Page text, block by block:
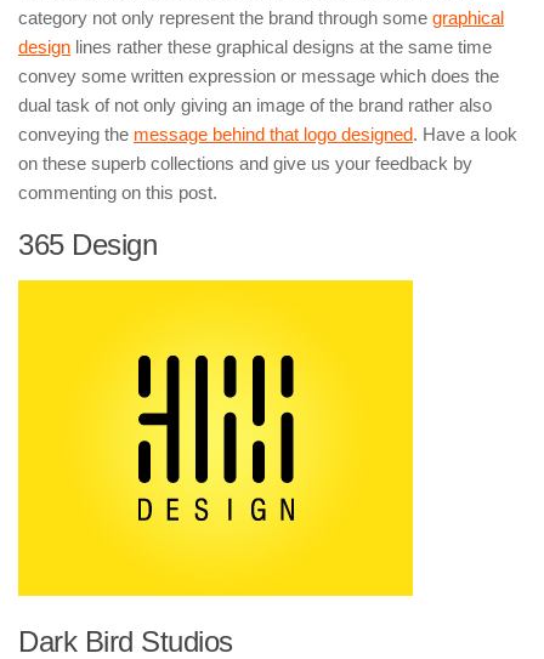
category not only represent the brand through some graphical
design lines rather these graphical designs at the same time
convey some written expression or message which does the
dual task of not only giving an image of the brand rather also
conveying the message behind that logo designed. Have a look
on these superb collections and give us your feedback by
commenting on this post.
365 Design
Dark Bird Studios